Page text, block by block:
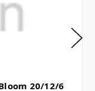
20/12/6